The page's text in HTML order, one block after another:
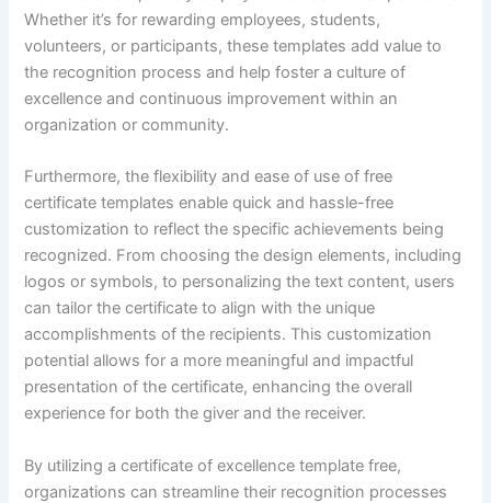
Whether it’s for rewarding employees, students,
volunteers, or participants, these templates add value to
the recognition process and help foster a culture of
excellence and continuous improvement within an
organization or community.
Furthermore, the flexibility and ease of use of free
certificate templates enable quick and hassle-free
customization to reflect the specific achievements being
recognized. From choosing the design elements, including
logos or symbols, to personalizing the text content, users
can tailor the certificate to align with the unique
accomplishments of the recipients. This customization
potential allows for a more meaningful and impactful
presentation of the certificate, enhancing the overall
experience for both the giver and the receiver.
By utilizing a certificate of excellence template free,
organizations can streamline their recognition processes